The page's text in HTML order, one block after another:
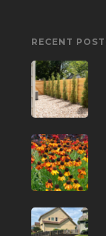
RECENT